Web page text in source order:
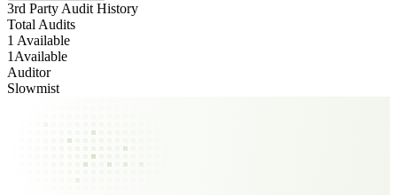
3rd Party Audit History
Total Audits
1 Available
1 Available
Auditor
Slowmist